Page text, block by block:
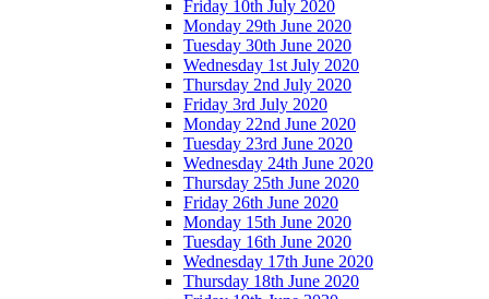
Friday 10th July 2020
Monday 29th June 2020
Tuesday 30th June 2020
Wednesday 1st July 2020
Thursday 2nd July 2020
Friday 3rd July 2020
Monday 22nd June 2020
Tuesday 23rd June 2020
Wednesday 24th June 2020
Thursday 25th June 2020
Friday 26th June 2020
Monday 15th June 2020
Tuesday 16th June 2020
Wednesday 17th June 2020
Thursday 18th June 2020